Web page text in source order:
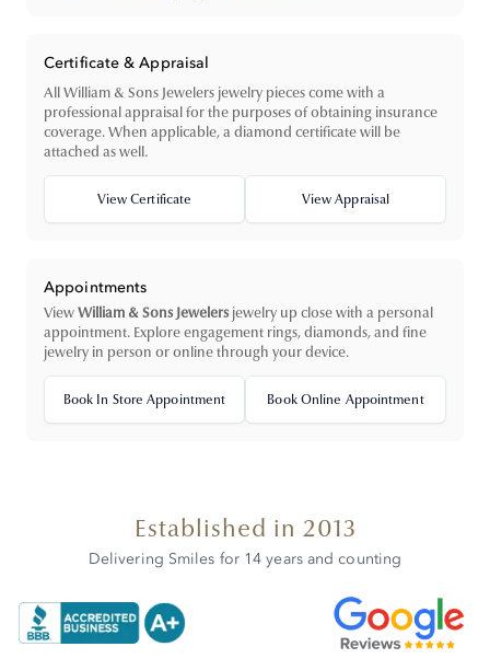
Certificate & Appraisal
All William & Sons Jewelers jewelry pieces come with a
professional appraisal for the purposes of obtaining insurance
coverage. When applicable, a diamond certificate will be
attached as well.
View Certificate View Appraisal
Appointments
ViewWilliam & Sons Jewelers jewelry up close with a personal
appointment. Explore engagement rings, diamonds, and fine
jewelry in person or online through your device.
Book In Store Appointment Book Online Appointment
Established in 2013
Delivering Smiles for 14 years and counting